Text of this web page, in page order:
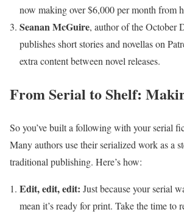
now making over $6,000 per month from
Seanan McGuire, author of the October
publishes short stories and novellas on
extra content between novel releases.
From Serial to Shelf:
So you’ve built a following with your serial
Many authors use their serialized work as a
traditional publishing. Here’s how:
Edit, edit, edit: Just because your serial
mean it’s ready for print. Take the time to